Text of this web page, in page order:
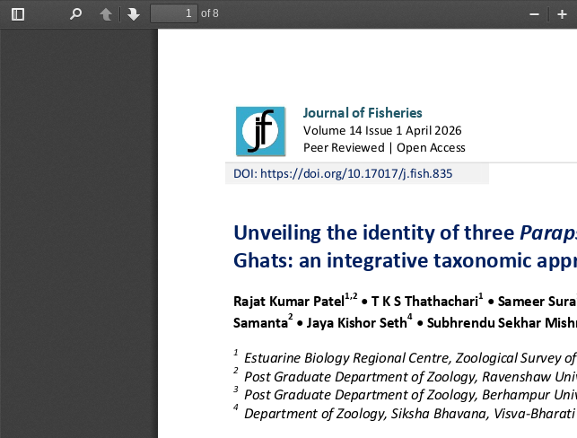
Toggle
PreviousNext
of 8
Zoom
Journal of Fisheries
Volume 14 Issue 1 April 2026
Peer Reviewed | Open Access
DOI: https://doi.org/10.17017/j.fish.835
Unveiling the identity of three
Ghats: an integrative taxonomic
Rajat Kumar Patel1,2 • T K S Thathachari1 • Sameer Sura
Samanta2 • Jaya Kishor Seth4 • Subhrendu Sekhar
1 Estuarine Biology Regional Centre, Zoological Survey
2 Post Graduate Department of Zoology, Ravenshaw
3 Post Graduate Department of Zoology, Berhampur
4 Department of Zoology, Siksha Bhavana, Visva-Bharati